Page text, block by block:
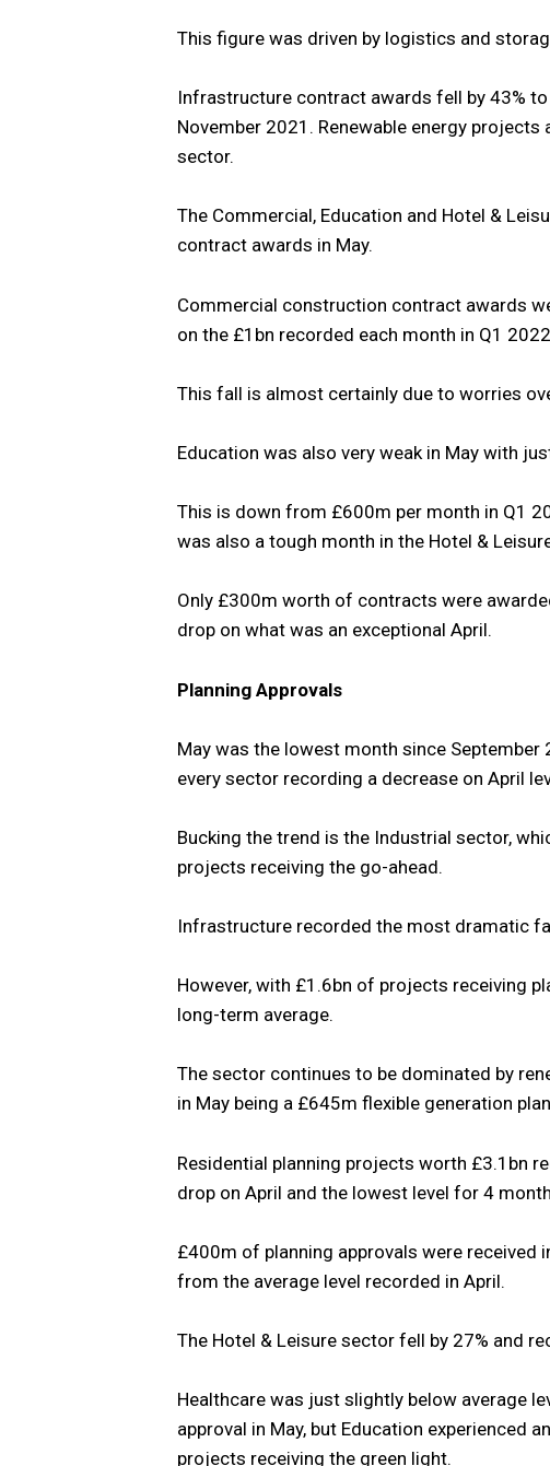
This figure was driven by logistics and
Infrastructure contract awards fell by 43%
November 2021. Renewable energy
sector.
The Commercial, Education and Hotel &
contract awards in May.
Commercial construction contract awards
on the £1bn recorded each month in Q1
This fall is almost certainly due to worries
Education was also very weak in May with
This is down from £600m per month in Q1
was also a tough month in the Hotel &
Only £300m worth of contracts were
drop on what was an exceptional April.
Planning Approvals
May was the lowest month since
every sector recording a decrease on April
Bucking the trend is the Industrial sector,
projects receiving the go-ahead.
Infrastructure recorded the most dramatic
However, with £1.6bn of projects receiving
long-term average.
The sector continues to be dominated by
in May being a £645m flexible generation
Residential planning projects worth £3.1bn
drop on April and the lowest level for 4
£400m of planning approvals were received
from the average level recorded in April.
The Hotel & Leisure sector fell by 27% and
Healthcare was just slightly below average
approval in May, but Education experienced
projects receiving the green light.